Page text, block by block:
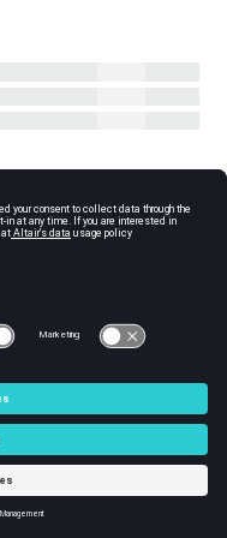
Rights Reserved.
Support|Cookie